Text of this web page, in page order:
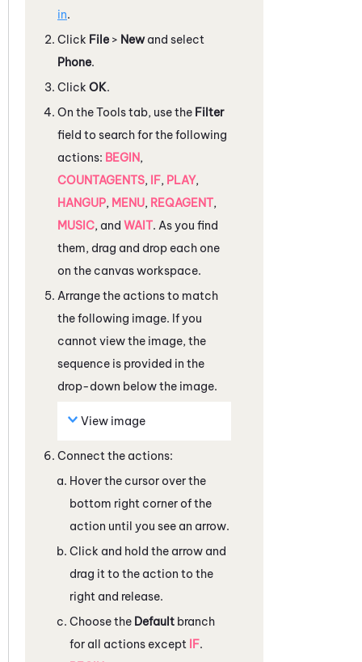
in.
Click File > Newand select
Phone.
Click OK.
On theToolstab, use the Filter
field to search for the following
actions: BEGIN,
COUNTAGENTS, IF, PLAY,
HANGUP, MENU, REQAGENT,
MUSIC, and WAIT. As you find
them, drag and drop each one
on the canvas workspace.
Arrange the actions to match
the following image. If you
cannot view the image, the
sequence is provided in the
drop-down below the image.
View image
Connect the actions:
Hover the cursor over the
bottom right corner of the
action until you see an arrow.
Click and hold the arrow and
drag it to the action to the
right and release.
Choose the Default branch
for all actions except IF.